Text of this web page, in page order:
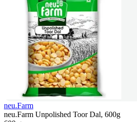
neu.Farm
neu.Farm Unpolished Toor Dal, 600g